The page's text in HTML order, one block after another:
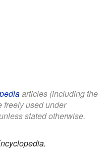
articles (including the
freely used under
stated otherwise.